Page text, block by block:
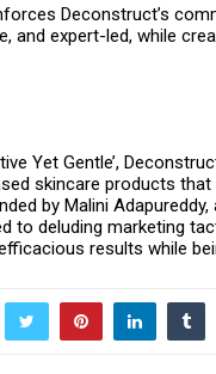
Deconstruct’s
and expert-led, while
Yet Gentle’,
skincare products
by Malini
to deluding marketing
results while